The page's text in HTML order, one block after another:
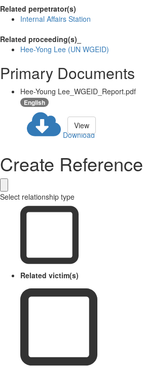
Related perpetrator(s)
Internal Affairs Station
Related proceeding(s)_
Hee-Yong Lee (UN WGEID)
Primary Documents
Hee-Young Lee_WGEID_Report.pdf
English
Download
View
Create Reference
Select relationship type
Related victim(s)